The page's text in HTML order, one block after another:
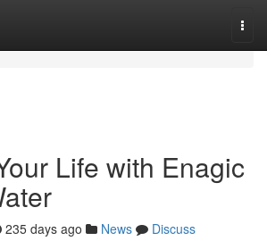
Life with Enagic
235 days ago News
Discuss